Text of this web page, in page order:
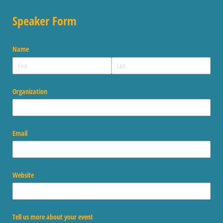
Speaker Form
Name
Organization
Email
Website
Tell us more about your event